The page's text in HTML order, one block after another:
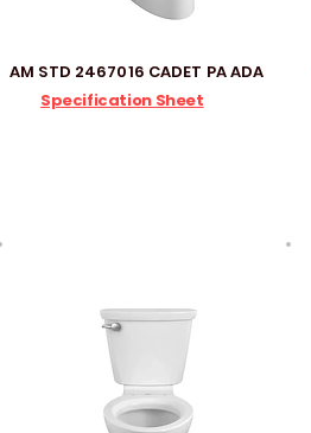
AM STD 2467016 CADET PA ADA
Specification Sheet